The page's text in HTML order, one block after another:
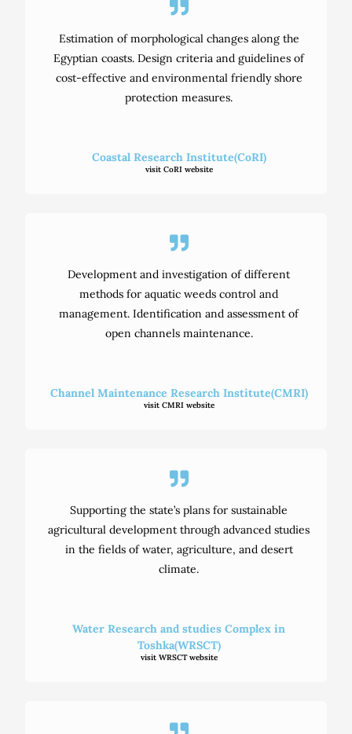
Estimation of morphological changes along the
Egyptian coasts. Design criteria and guidelines of
cost-effective and environmental friendly shore
protection measures.
Coastal Research Institute(CoRI)
visit CoRI website
Development and investigation of different
methods for aquatic weeds control and
management. Identification and assessment of
open channels maintenance.
Channel Maintenance Research Institute(CMRI)
visit CMRI website
Supporting the state’s plans for sustainable
agricultural development through advanced studies
in the fields of water, agriculture, and desert
climate.
Water Research and studies Complex in
Toshka(WRSCT)
visit WRSCT website